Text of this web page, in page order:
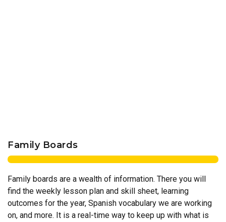
Family Boards
Family boards are a wealth of information. There you will
find the weekly lesson plan and skill sheet, learning
outcomes for the year, Spanish vocabulary we are working
on, and more. It is a real-time way to keep up with what is